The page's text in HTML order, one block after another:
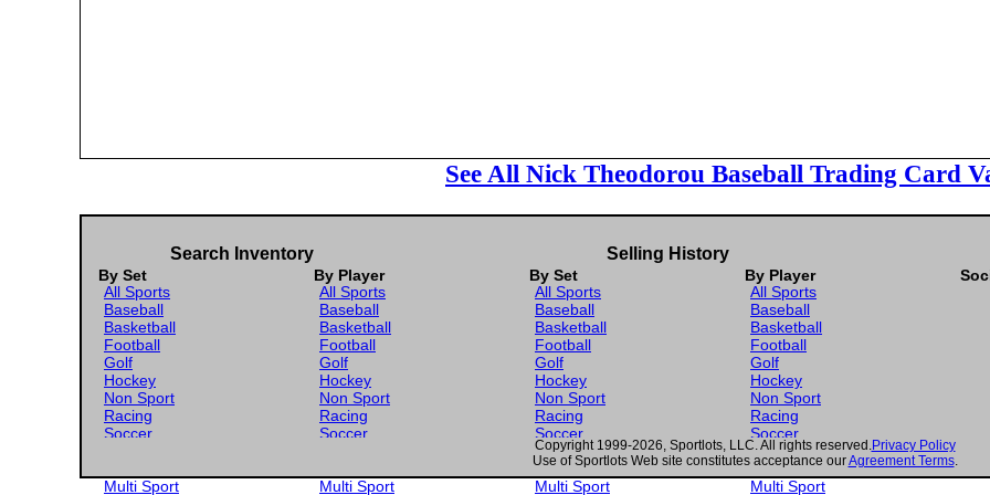
See All Nick Theodorou Baseball Trading Card
Search Inventory Selling History
By Set By Player By Set By Player
All Sports
Baseball
Basketball
Football
Golf
Hockey
Non Sport
Racing
Soccer
Multi Sport
All Sports
Baseball
Basketball
Football
Golf
Hockey
Non Sport
Racing
Soccer
Multi Sport
All Sports
Baseball
Basketball
Football
Golf
Hockey
Non Sport
Racing
Soccer
Gaming
Wrestling
Multi Sport
All Sports
Baseball
Basketball
Football
Golf
Hockey
Non Sport
Racing
Soccer
Gaming
Wrestling
Multi Sport
Copyright 1999-2026, Sportlots, LLC. All rights reserved.Privacy Policy
Use of Sportlots Web site constitutes acceptance ourAgreement Terms.